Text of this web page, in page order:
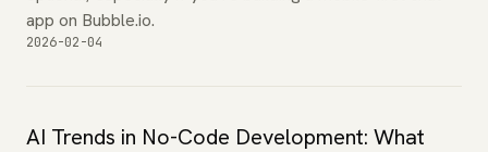
app on Bubble.io.
2026-02-04
AI Trends in No-Code Development: What